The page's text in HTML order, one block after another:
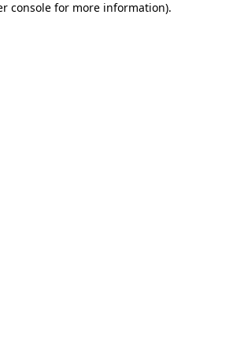
console for more information).